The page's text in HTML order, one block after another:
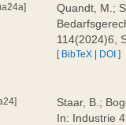
Quandt, M.;
114(2024)6,
[ BibTeX | DOI ]
Staar, B.;
In: Industrie